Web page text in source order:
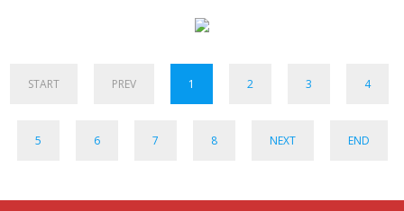
START PREV 1 2 3 4
5 6 7 8 NEXT END